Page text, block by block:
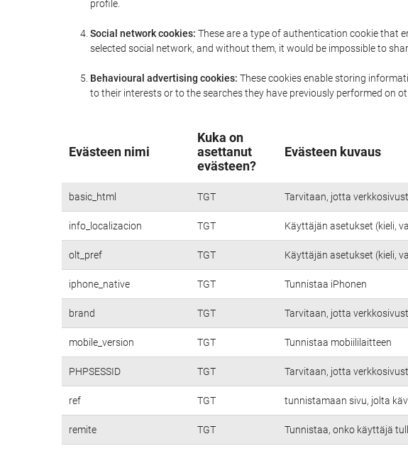
profile.
Social network cookies: These are a type of authentication cookie that
selected social network, and without them, it would be impossible to
Behavioural advertising cookies: These cookies enable storing
to their interests or to the searches they have previously performed on
Evästeen nimi
Kuka on
asettanut
evästeen?
Evästeen kuvaus
basic_html TGT Tarvitaan, jotta
info_localizacion TGT Käyttäjän asetukset (kieli,
olt_pref TGT Käyttäjän asetukset (kieli,
iphone_native TGT Tunnistaa iPhonen
brand TGT Tarvitaan, jotta
mobile_version TGT Tunnistaa mobiililaitteen
PHPSESSID TGT Tarvitaan, jotta
ref TGT tunnistamaan sivu, jolta
remite TGT Tunnistaa, onko käyttäjä